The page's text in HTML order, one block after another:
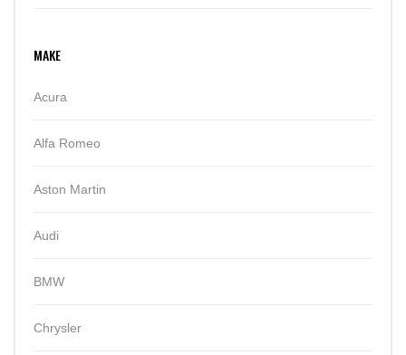
MAKE
Acura
Alfa Romeo
Aston Martin
Audi
BMW
Chrysler